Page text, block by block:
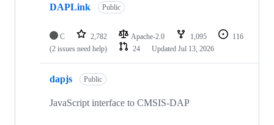
DAPLink Public
C 2,782 Apache-2.0 1,095
116
(2 issues need help)
24 Updated Jul 13, 2026
dapjs Public
JavaScript interface to CMSIS-DAP